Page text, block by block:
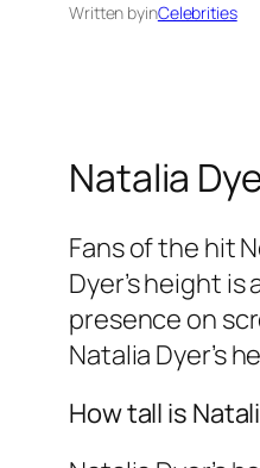
Written byinCelebrities
Natalia
Fans of the hit
Dyer’s height
presence on
Natalia Dyer’s
How tall is